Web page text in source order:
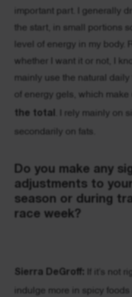
important part. I generally
the start, in small portions
level of energy in my body.
whether I want it or not, I
mainly use the natural daily
of energy gels, which make
the total . I rely mainly on
secondarily on fats.
Do you make any
adjustments to
season or during
race week?
Sierra DeGroff: If it’s not
indulge more in spicy foods